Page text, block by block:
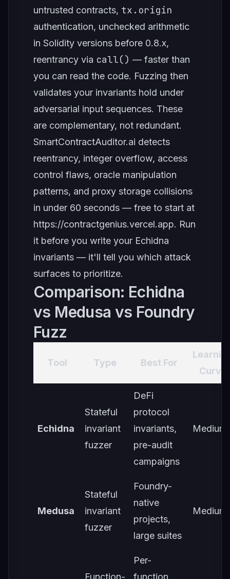
untrusted contracts, tx.origin
authentication, unchecked arithmetic
in Solidity versions before 0.8.x,
reentrancy via call() — faster than
you can read the code. Fuzzing then
validates your invariants hold under
adversarial input sequences. These
are complementary, not redundant.
SmartContractAuditor.ai detects
reentrancy, integer overflow, access
control flaws, oracle manipulation
patterns, and proxy storage collisions
in under 60 seconds — free to start at
https://contractgenius.vercel.app. Run
it before you write your Echidna
invariants — it'll tell you which attack
surfaces to prioritize.
Comparison: Echidna
vs Medusa vs Foundry
Fuzz
Tool Type Best For
Curve
Echidna
Stateful
invariant
fuzzer
DeFi
protocol
invariants,
pre-audit
campaigns
Medium
Medusa
Stateful
invariant
fuzzer
Foundry-
native
projects,
large suites
Medium
Function-
Per-
function